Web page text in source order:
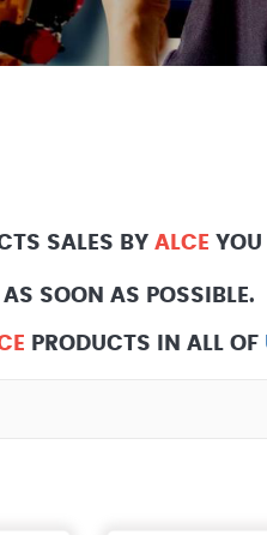
SALES BY ALCE
SOON AS POSSIBLE.
PRODUCTS IN ALL OF